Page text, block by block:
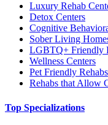
Luxury Rehab
Detox Centers
Cognitive
Sober Living
LGBTQ+ Friendly
Wellness Centers
Pet Friendly Rehabs
Rehabs that Allow
Top Specializations